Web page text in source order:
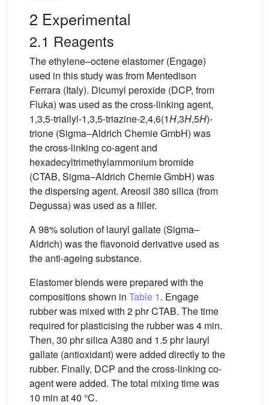
2 Experimental
2.1 Reagents
The ethylene–octene elastomer (Engage)
used in this study was from Mentedison
Ferrara (Italy). Dicumyl peroxide (DCP, from
Fluka) was used as the cross-linking agent,
1,3,5-triallyl-1,3,5-triazine-2,4,6(1H,3H,5H)-
trione (Sigma–Aldrich Chemie GmbH) was
the cross-linking co-agent and
hexadecyltrimethylammonium bromide
(CTAB, Sigma–Aldrich Chemie GmbH) was
the dispersing agent. Areosil 380 silica (from
Degussa) was used as a filler.
A 98% solution of lauryl gallate (Sigma–
Aldrich) was the flavonoid derivative used as
the anti-ageing substance.
Elastomer blends were prepared with the
compositions shown in Table 1. Engage
rubber was mixed with 2 phr CTAB. The time
required for plasticising the rubber was 4 min.
Then, 30 phr silica A380 and 1.5 phr lauryl
gallate (antioxidant) were added directly to the
rubber. Finally, DCP and the cross-linking co-
agent were added. The total mixing time was
10 min at 40 °C.